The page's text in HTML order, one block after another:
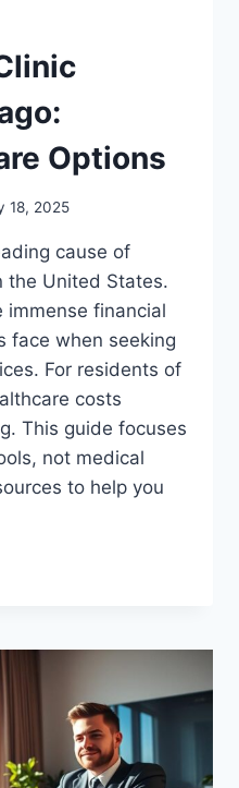
Options
18, 2025
cause of
the United States.
financial
face when seeking
For residents of
costs
This guide focuses
not medical
to help you